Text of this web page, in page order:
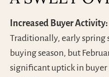
Increased Buyer Activity:
Traditionally, early spring
buying season, but
significant uptick in buyer